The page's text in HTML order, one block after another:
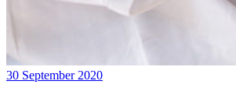
30 September 2020